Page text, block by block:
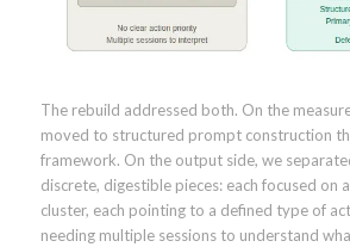
The rebuild addressed both. On the
moved to structured prompt construction
framework. On the output side, we
discrete, digestible pieces: each focused on
cluster, each pointing to a defined type of
needing multiple sessions to understand